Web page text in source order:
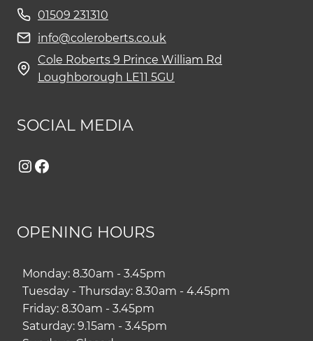
01509 231310
info@coleroberts.co.uk
Cole Roberts 9 Prince William Rd
Loughborough LE11 5GU
SOCIAL MEDIA
Instagram
Facebook
OPENING HOURS
Monday: 8.30am - 3.45pm
Tuesday - Thursday: 8.30am - 4.45pm
Friday: 8.30am - 3.45pm
Saturday: 9.15am - 3.45pm